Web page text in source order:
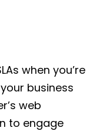
when you’re
business
web
to engage